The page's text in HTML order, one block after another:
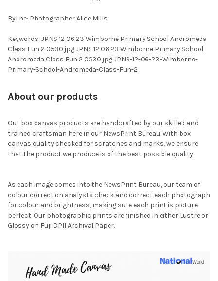
Byline: Photographer Alice Mills
Keywords: JPNS 12 06 23 Wimborne Primary School Andromeda
Class Fun 2 0530.jpg JPNS 12 06 23 Wimborne Primary School
Andromeda Class Fun 2 0530.jpg JPNS-12-06-23-Wimborne-
Primary-School-Andromeda-Class-Fun-2
About our products
Our box canvas products are handcrafted by our skilled and
trained craftsman here in our NewsPrint Bureau. With box
canvas quality checked for scratches and marks, we ensure
that the product we produce is of the best possible quality.
As each image comes into the NewsPrint Bureau, our team of
colour correction analysts check and correct each photograph
for colour and brightness, making sure each print is picture
perfect. Our photographic prints are finished in either Lustre or
Glossy on Fuji DPII Archival Paper.